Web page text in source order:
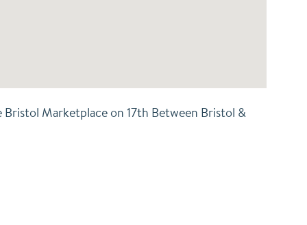
Bristol Marketplace on 17th Between Bristol &